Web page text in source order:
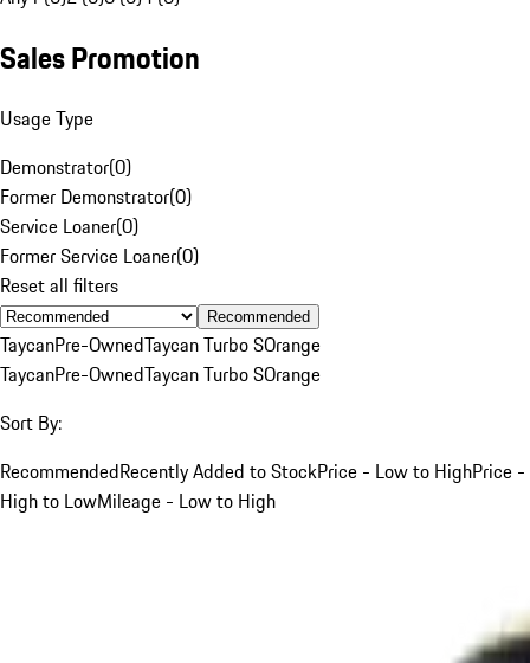
Sales Promotion
Usage Type
Demonstrator(0)
Former Demonstrator(0)
Service Loaner(0)
Former Service Loaner(0)
Reset all filters
Recommended
TaycanPre-OwnedTaycan Turbo SOrange
TaycanPre-OwnedTaycan Turbo SOrange
Sort By:
RecommendedRecently Added to StockPrice - Low to HighPrice -
High to LowMileage - Low to High